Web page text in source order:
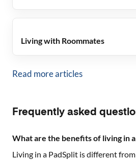
Living with Roommates
Read more articles
Frequently asked
What are the benefits of living in
Living in a PadSplit is different